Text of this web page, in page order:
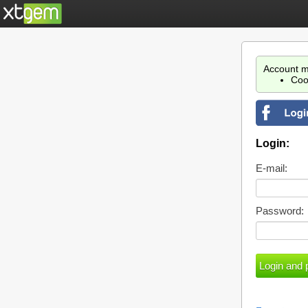
Account
Login:
E-mail:
Password: